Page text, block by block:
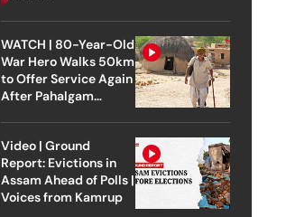
WATCH | 80-Year-Old
War Hero Walks 50km
to Offer Service Again
After Pahalgam
Video | Ground
Report: Evictions in
Assam Ahead of Polls |
Voices from Kamrup